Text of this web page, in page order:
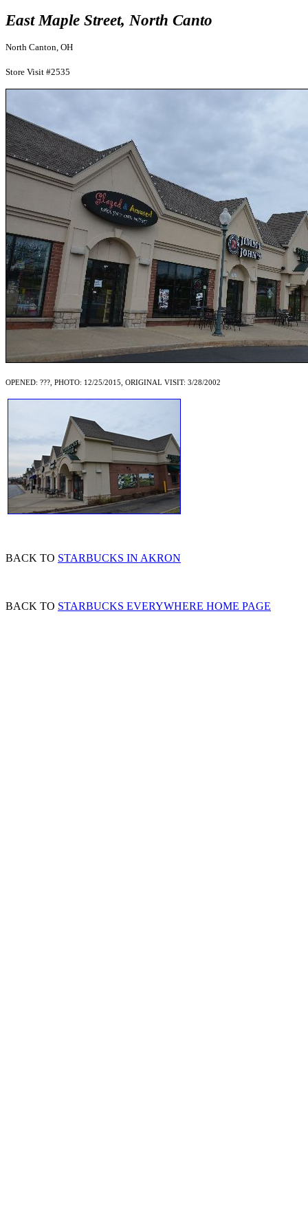
East Maple Street, North Canto
North Canton, OH
Store Visit #2535
OPENED: ???, PHOTO: 12/25/2015, ORIGINAL VISIT: 3/28/2002
BACK TO STARBUCKS IN AKRON
BACK TO STARBUCKS EVERYWHERE HOME PAGE